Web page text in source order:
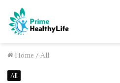
Home / All
All